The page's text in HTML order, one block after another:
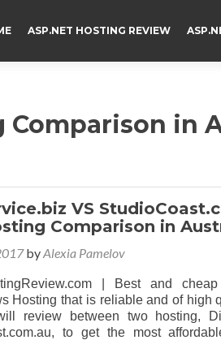
ASP.NET HOSTING REVIEW
Comparison in
VS
Comparison in
byAlexia Pamelov
| Best and
Hosting that is reliable and of high
review between two hosting,
to get the most